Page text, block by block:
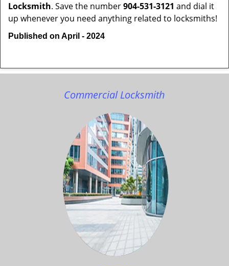
Locksmith. Save the number904-531-3121 and dial it
up whenever you need anything related to locksmiths!
Published on April - 2024
Commercial Locksmith